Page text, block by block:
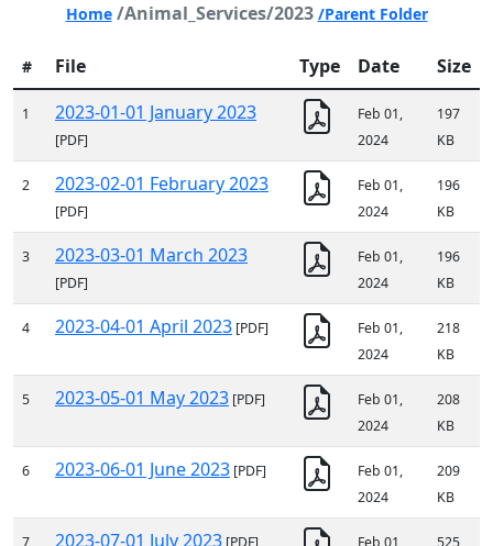
Home /Animal_Services/2023 /Parent Folder
# File Type Date Size
1 2023-01-01 January 2023
[PDF]
Feb 01,
2024
197
KB
2 2023-02-01 February 2023
[PDF]
Feb 01,
2024
196
KB
3 2023-03-01 March 2023
[PDF]
Feb 01,
2024
196
KB
4 2023-04-01 April 2023 [PDF]
Feb 01,
2024
218
KB
5 2023-05-01 May 2023 [PDF]
Feb 01,
2024
208
KB
6 2023-06-01 June 2023 [PDF]
Feb 01,
2024
209
KB
7 2023-07-01 July 2023 [PDF]
Feb 01,
525